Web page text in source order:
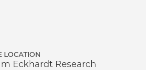
LOCATION
Eckhardt Research